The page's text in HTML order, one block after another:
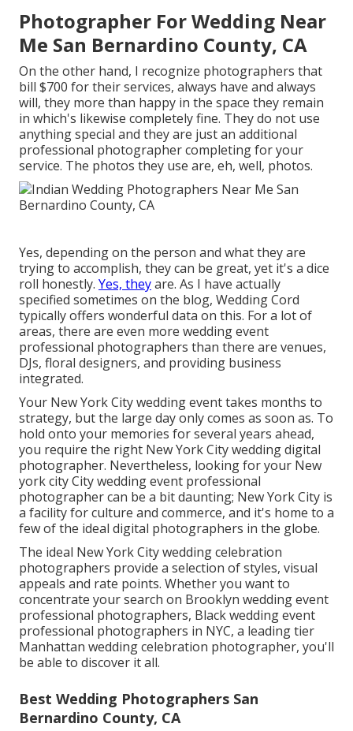
Photographer For Wedding Near
Me San Bernardino County, CA
On the other hand, I recognize photographers that
bill $700 for their services, always have and always
will, they more than happy in the space they remain
in which's likewise completely fine. They do not use
anything special and they are just an additional
professional photographer completing for your
service. The photos they use are, eh, well, photos.
Yes, depending on the person and what they are
trying to accomplish, they can be great, yet it's a dice
roll honestly. Yes, theyare. As I have actually
specified sometimes on the blog, Wedding Cord
typically offers wonderful data on this. For a lot of
areas, there are even more wedding event
professional photographers than there are venues,
DJs, floral designers, and providing business
integrated.
Your New York City wedding eventtakes months to
strategy, but the large day only comes as soon as. To
hold onto your memories for several years ahead,
you require the right New York City wedding digital
photographer. Nevertheless, looking for your New
york city City wedding event professional
photographer can be a bit daunting; New York City is
a facility for culture and commerce, and it's home to a
few of the ideal digital photographers in the globe.
The ideal New York City wedding celebration
photographers provide a selection of styles, visual
appeals and rate points. Whether you want to
concentrate your search on Brooklyn wedding event
professional photographers, Black wedding event
professional photographers in NYC, a leading tier
Manhattan wedding celebration photographer, you'll
be able to discover it all.
Best Wedding Photographers San
Bernardino County, CA